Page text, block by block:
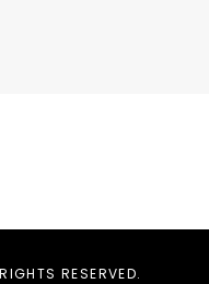
RESERVED.